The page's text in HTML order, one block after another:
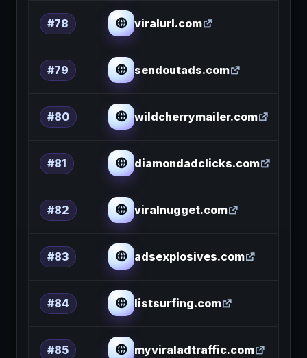
#78 viralurl.com
#79 sendoutads.com
#80 wildcherrymailer.com
#81 diamondadclicks.com
#82 viralnugget.com
#83 adsexplosives.com
#84 listsurfing.com
#85 myviraladtraffic.com